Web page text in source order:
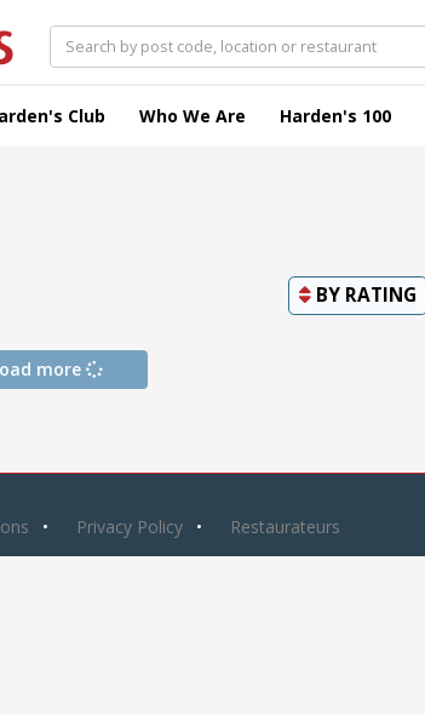
Club Who We Are Harden's 100
BY RATING
more
Privacy Policy Restaurateurs